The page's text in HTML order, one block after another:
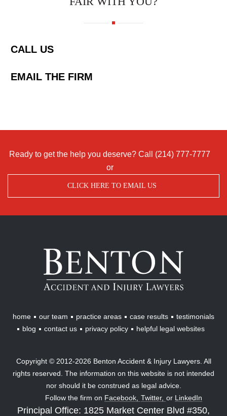
CALL US
EMAIL THE FIRM
Ready to get the help you deserve? Call (214) 777-7777
or
CLICK HERE TO EMAIL US
Benton
Accident
Injury
Lawyers
home our team practice areas case results
testimonials
blog
contact us privacy policy helpful legal websites
Copyright © 2012-2026 Benton Accident & Injury Lawyers. All
rights reserved. The information on this website is not intended
nor should it be construed as legal advice.
Follow the firm on Facebook, Twitter, or LinkedIn
Principal Office: 1825 Market Center Blvd #350,